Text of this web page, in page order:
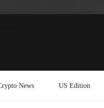
News US Edition